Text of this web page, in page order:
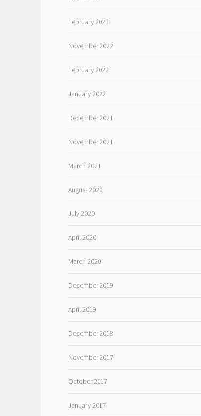
February 2023
November 2022
February 2022
January 2022
December 2021
November 2021
March 2021
August 2020
July 2020
April 2020
March 2020
December 2019
April 2019
December 2018
November 2017
October 2017
January 2017